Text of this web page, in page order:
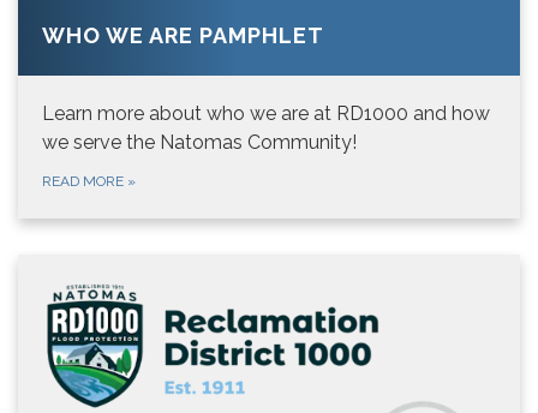
WHO WE ARE PAMPHLET
Learn more about who we are at RD1000 and how
we serve the Natomas Community!
READ MORE »